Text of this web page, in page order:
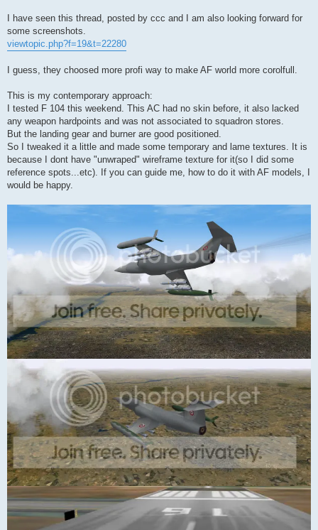
I have seen this thread, posted by ccc and I am also looking forward for
some screenshots.
viewtopic.php?f=19&t=22280
I guess, they choosed more profi way to make AF world more corolfull.
This is my contemporary approach:
I tested F 104 this weekend. This AC had no skin before, it also lacked
any weapon hardpoints and was not associated to squadron stores.
But the landing gear and burner are good positioned.
So I tweaked it a little and made some temporary and lame textures. It is
because I dont have "unwraped" wireframe texture for it(so I did some
reference spots...etc). If you can guide me, how to do it with AF models, I
would be happy.